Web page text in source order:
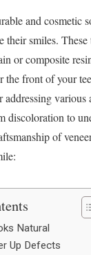
and cosmetic
their smiles.
or composite
the front of your
various
discoloration to
of
Natural
Up Defects